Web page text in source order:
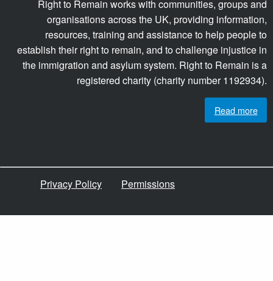
Right to Remain works with communities, groups and
organisations across the UK, providing information,
resources, training and assistance to help people to
establish their right to remain, and to challenge injustice in
the immigration and asylum system. Right to Remain is a
registered charity (charity number 1192934).
Read more
Privacy Policy Permissions